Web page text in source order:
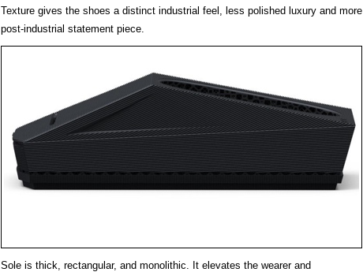
Texture gives the shoes a distinct industrial feel, less polished luxury and more
post-industrial statement piece.
Sole is thick, rectangular, and monolithic. It elevates the wearer and